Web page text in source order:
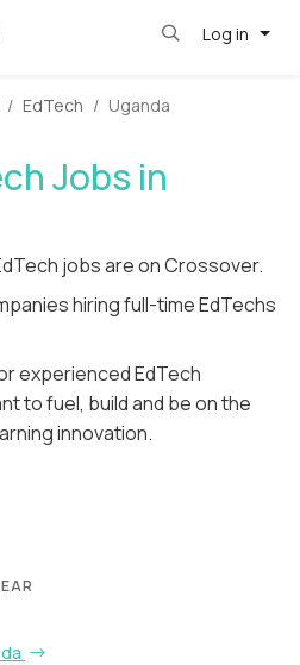
Log in
EdTech Uganda
Jobs in
jobs are on Crossover.
hiring full-time EdTechs
experienced EdTech
to fuel, build and be on the
innovation.